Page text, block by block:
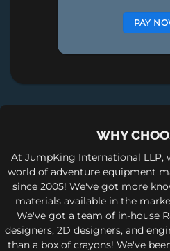
PAY
WHY
At JumpKing International LLP,
world of adventure equipment
since 2005! We've got more
materials available in the
We've got a team of in-house
designers, 2D designers, and
than a box of crayons! We've